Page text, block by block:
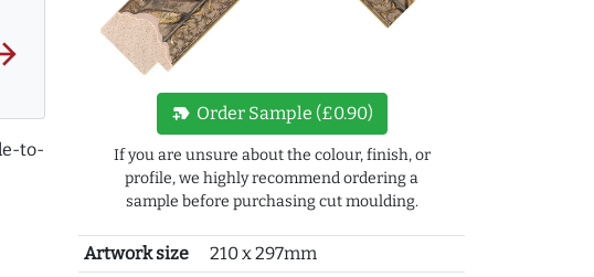
to-
new_label Order Sample (£0.90)
If you are unsure about the colour, finish, or
profile, we highly recommend ordering a
sample before purchasing cut moulding.
Artwork size
210 x 297mm